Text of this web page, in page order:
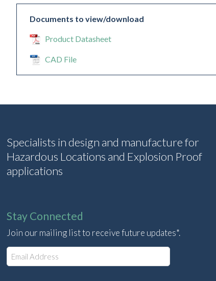
Documents to view/download
Product Datasheet
CAD File
Specialists in design and manufacture for
Hazardous Locations and Explosion Proof
applications
Stay Connected
Join our mailing list to receive future updates*.
E
m